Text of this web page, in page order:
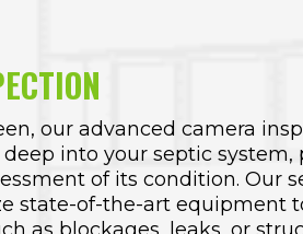
our advanced camera
into your septic system,
of its condition. Our
state-of-the-art equipment